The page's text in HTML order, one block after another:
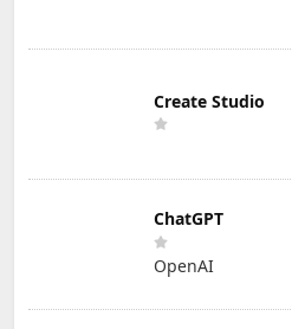
Create Studio
ChatGPT
OpenAI